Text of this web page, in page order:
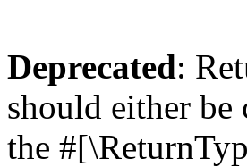
Deprecated:
should either
the